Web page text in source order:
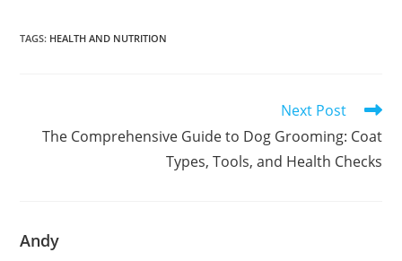
TAGS: HEALTH AND NUTRITION
Next Post
The Comprehensive Guide to Dog Grooming: Coat
Types, Tools, and Health Checks
Andy